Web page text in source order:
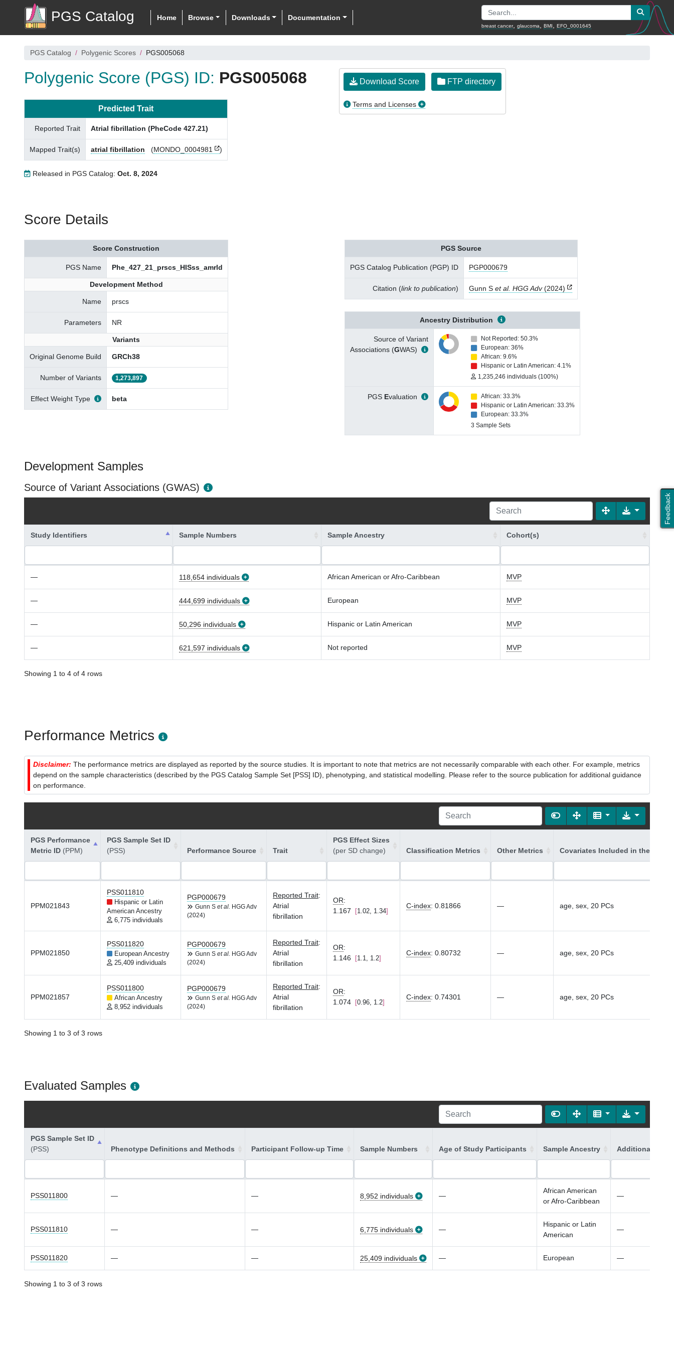
PGS Catalog Home Browse Downloads Documentation
breast cancer, glaucoma BMI EFO_0001645
Feedback
PGS Catalog Polygenic Scores PGS005068
Polygenic Score (PGS) ID: PGS005068
Predicted Trait
Reported Trait Atrial fibrillation (PheCode 427.21)
Mapped Trait(s) atrial fibrillation (MONDO_0004981 )
Released in PGS Catalog: Oct. 8, 2024
Download Score FTP directory
Terms and Licenses
Score Details
Score Construction
PGS Name Phe_427_21_prscs_HISss_amrld
Development Method
Name prscs
Parameters NR
Variants
Original Genome Build GRCh38
Number of Variants 1,273,897
Effect Weight Type beta
PGS Source
PGS Catalog Publication (PGP) ID PGP000679
Citation (link to publication) Gunn S et al. HGG Adv(2024)
Ancestry Distribution
Source of Variant
Associations (GWAS)
Not Reported: 50.3%
European: 36%
African: 9.6%
Hispanic or Latin American: 4.1%
1,235,246 individuals (100%)
PGS Evaluation
African: 33.3%
Hispanic or Latin American: 33.3%
European: 33.3%
3 Sample Sets
Development Samples
Source of Variant Associations (GWAS)
Study Identifiers Sample Numbers Sample Ancestry Cohort(s)
— 118,654 individuals African American or Afro-Caribbean MVP
— 444,699 individuals European MVP
— 50,296 individuals Hispanic or Latin American MVP
— 621,597 individuals Not reported MVP
Showing 1 to 4 of 4 rows
Performance Metrics
Disclaimer: The performance metrics are displayed as reported by the source studies. It is important to note that metrics are not necessarily comparable with each other. For example, metrics
depend on the sample characteristics (described by the PGS Catalog Sample Set [PSS] ID), phenotyping, and statistical modelling. Please refer to the source publication for additional guidance
on performance.
PGS Performance
Metric ID (PPM)
PGS Sample Set ID
(PSS)
Performance Source Trait
PGS Effect Sizes
(per SD change)
Classification Metrics Other Metrics Covariates Included in the Model
PPM021843
PSS011810
Hispanic or Latin
American Ancestry
6,775 individuals
PGP000679
Gunn S et al.
HGG Adv
(2024)
Reported Trait:
Atrial
fibrillation
OR:
1.167
1.02, 1.34
C-index: 0.81866 — age, sex, 20 PCs
PPM021850
PSS011820
European Ancestry
25,409 individuals
PGP000679
Gunn S et al.
HGG Adv
(2024)
Reported Trait:
Atrial
fibrillation
OR:
1.146
1.1, 1.2
C-index: 0.80732 — age, sex, 20 PCs
PPM021857
PSS011800
African Ancestry
8,952 individuals
PGP000679
Gunn S et al.
HGG Adv
(2024)
Reported Trait:
Atrial
fibrillation
OR:
1.074
0.96, 1.2
C-index: 0.74301 — age, sex, 20 PCs
Showing 1 to 3 of 3 rows
Evaluated Samples
PGS Sample Set ID
(PSS)
Phenotype Definitions and Methods Participant Follow-up Time Sample Numbers Age of Study Participants Sample Ancestry Additional
PSS011800 — — 8,952 individuals —
African American
or Afro-Caribbean
—
PSS011810 — — 6,775 individuals —
Hispanic or Latin
American
—
PSS011820 — — 25,409 individuals — European —
Showing 1 to 3 of 3 rows